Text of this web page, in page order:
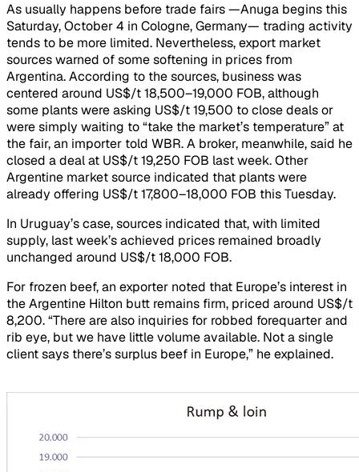
As usually happens before trade fairs —Anuga begins this
Saturday, October 4 in Cologne, Germany— trading activity
tends to be more limited. Nevertheless, export market
sources warned of some softening in prices from
Argentina. According to the sources, business was
centered around US$/t 18,500–19,000 FOB, although
some plants were asking US$/t 19,500 to close deals or
were simply waiting to “take the market’s temperature” at
the fair, an importer told WBR. A broker, meanwhile, said he
closed a deal at US$/t 19,250 FOB last week. Other
Argentine market source indicated that plants were
already offering US$/t 17,800–18,000 FOB this Tuesday.
In Uruguay’s case, sources indicated that, with limited
supply, last week’s achieved prices remained broadly
unchanged around US$/t 18,000 FOB.
For frozen beef, an exporter noted that Europe’s interest in
the Argentine Hilton butt remains firm, priced around US$/t
8,200. “There are also inquiries for robbed forequarter and
rib eye, but we have little volume available. Not a single
client says there’s surplus beef in Europe,” he explained.